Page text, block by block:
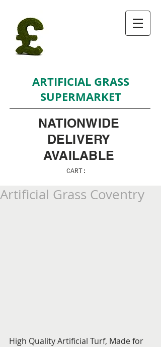
ARTIFICIAL GRASS
SUPERMARKET
NATIONWIDE
DELIVERY
AVAILABLE
CART:
Artificial Grass Coventry
High Quality Artificial Turf, Made for